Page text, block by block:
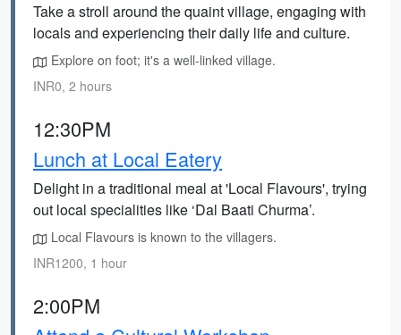
Take a stroll around the quaint village, engaging with
locals and experiencing their daily life and culture.
Explore on foot; it's a well-linked village.
INR0, 2 hours
12:30PM
Lunch at Local Eatery
Delight in a traditional meal at 'Local Flavours', trying
out local specialities like ‘Dal Baati Churma’.
Local Flavours is known to the villagers.
INR1200, 1 hour
2:00PM